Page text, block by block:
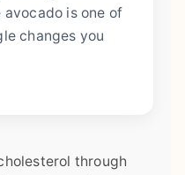
is one of
changes you
through